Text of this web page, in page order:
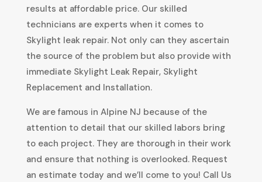
results at affordable price. Our skilled
technicians are experts when it comes to
Skylight leak repair. Not only can they ascertain
the source of the problem but also provide with
immediate Skylight Leak Repair, Skylight
Replacement and Installation.
We are famous in Alpine NJ because of the
attention to detail that our skilled labors bring
to each project. They are thorough in their work
and ensure that nothing is overlooked. Request
an estimate today and we’ll come to you! Call Us